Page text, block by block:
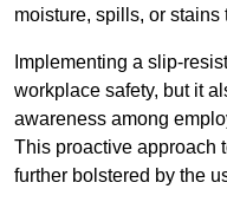
moisture, spills, or
Implementing a slip-
workplace safety, but it
awareness among
This proactive approach
further bolstered by the